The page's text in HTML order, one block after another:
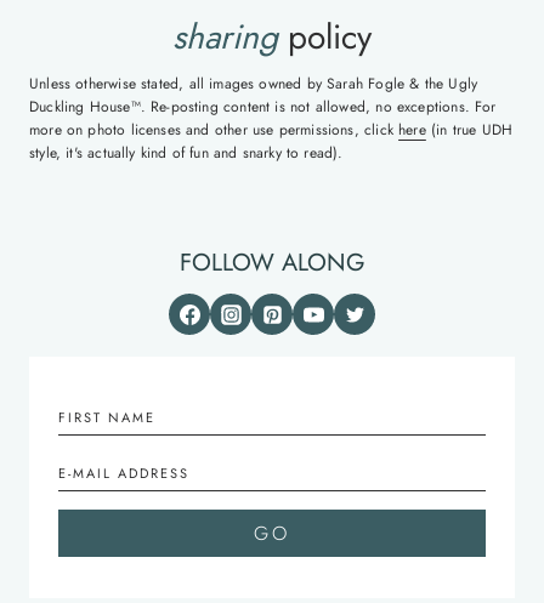
sharingpolicy
Unless otherwise stated, all images owned by Sarah Fogle & the Ugly
Duckling House™. Re-posting content is not allowed, no exceptions. For
more on photo licenses and other use permissions, click here(in true UDH
style, it's actually kind of fun and snarky to read).
FOLLOW ALONG